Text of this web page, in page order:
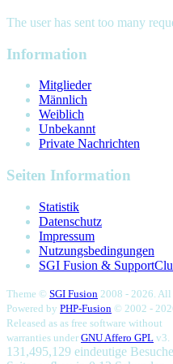
The user has sent too many
Information
Mitglieder
Männlich
Weiblich
Unbekannt
Private Nachrichten
Seiten Information
Statistik
Datenschutz
Impressum
Nutzungsbedingungen
SGI Fusion &
Theme © SGI Fusion 2008 - 2026.
Powered by PHP-Fusion © 2002 -
Released as as free software without
warranties under GNU Affero GPL v3.
131,495,129 eindeutige Besuche